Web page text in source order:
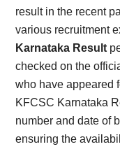
result in the recent
various recruitment
Karnataka Result
checked on the
who have appeared
KFCSC Karnataka
number and date of
ensuring the